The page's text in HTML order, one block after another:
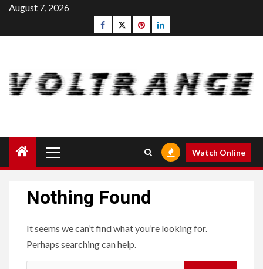
Skip
content
August 7, 2026
Facebook
Twitterpinterestlinkedin
Menu
Watch Online
Nothing Found
It seems we can’t find what you’re looking for.
Perhaps searching can help.